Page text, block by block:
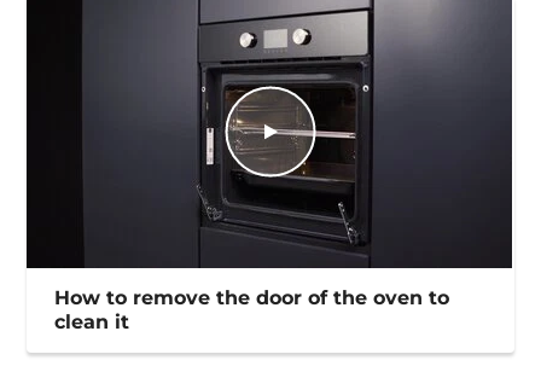
How to remove the door of the oven to
clean it